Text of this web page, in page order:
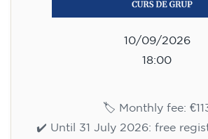
10/09/2026
18:00
🏷️ Monthly fee:
✔️ Until 31 July 2026: free